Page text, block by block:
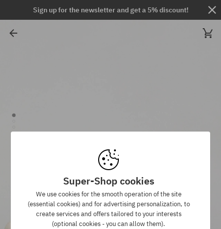
Sign up for the newsletter and get a 5% discount!
Super-Shop cookies
We use cookies for the smooth operation of the site
(essential cookies) and for advertising personalization, to
create services and offers tailored to your interests
(optional cookies - you can allow them).